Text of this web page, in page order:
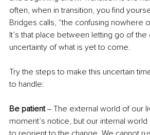
often, when in transition, you find
Bridges calls, “the confusing nowhere
It’s that place between letting go of the
uncertainty of what is yet to come.
Try the steps to make this uncertain
to handle:
Be patient ‒ The external world of our
moment’s notice, but our internal